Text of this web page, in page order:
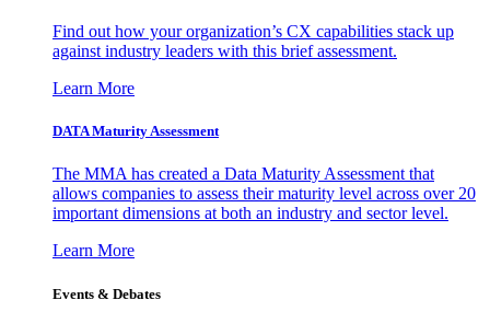
Find out how your organization’s CX capabilities stack up
against industry leaders with this brief assessment.
Learn More
DATA Maturity Assessment
The MMA has created a Data Maturity Assessment that
allows companies to assess their maturity level across over 20
important dimensions at both an industry and sector level.
Learn More
Events & Debates